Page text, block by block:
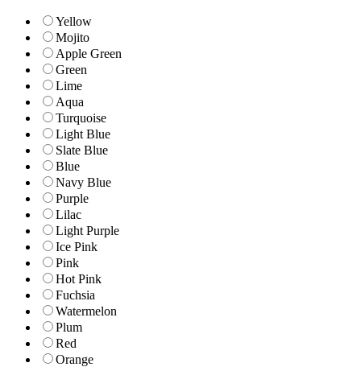
Yellow
Mojito
Apple Green
Green
Lime
Aqua
Turquoise
Light Blue
Slate Blue
Blue
Navy Blue
Purple
Lilac
Light Purple
Ice Pink
Pink
Hot Pink
Fuchsia
Watermelon
Plum
Red
Orange